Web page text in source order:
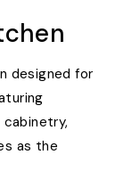
designed for
cabinetry,
as the